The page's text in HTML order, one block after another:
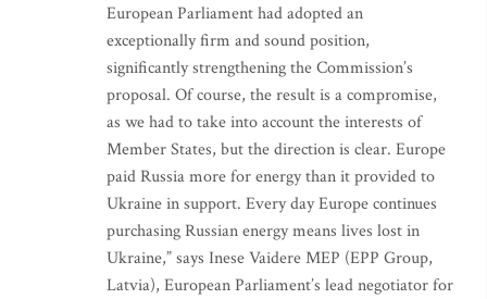
European Parliament had adopted an
exceptionally firm and sound position,
significantly strengthening the Commission’s
proposal. Of course, the result is a compromise,
as we had to take into account the interests of
Member States, but the direction is clear. Europe
paid Russia more for energy than it provided to
Ukraine in support. Every day Europe continues
purchasing Russian energy means lives lost in
Ukraine,” says Inese Vaidere MEP (EPP Group,
Latvia), European Parliament’s lead negotiator for